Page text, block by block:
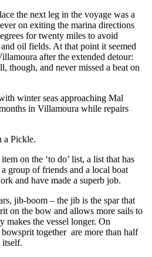
the next leg in the voyage was a
on exiting the marina directions
for twenty miles to avoid
oil fields. At that point it seemed
after the extended detour:
though, and never missed a beat on
winter seas approaching Mal
in Villamoura while repairs
a Pickle.
on the ‘to do’ list, a list that has
group of friends and a local boat
and have made a superb job.
jib-boom – the jib is the spar that
on the bow and allows more sails to
makes the vessel longer. On
together are more than half
itself.